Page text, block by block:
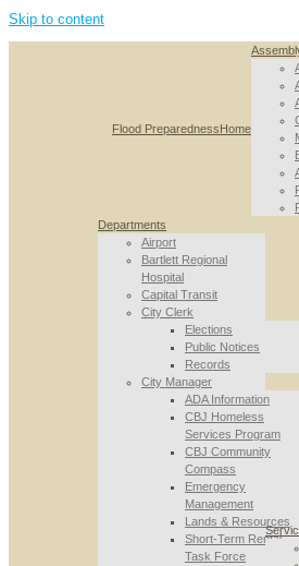
Skip to content
Flood PreparednessHome
Departments
Airport
Bartlett Regional
Hospital
Capital Transit
City Clerk
Elections
Public Notices
Records
City Manager
ADA Information
CBJ Homeless
Services Program
CBJ Community
Compass
Emergency
Management
Lands & Resources
Short-Term Rental
Task Force